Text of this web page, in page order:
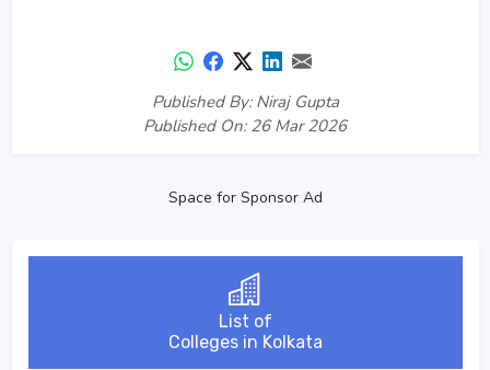
Published By: Niraj Gupta
Published On: 26 Mar 2026
Space for Sponsor Ad
List of
Colleges in Kolkata